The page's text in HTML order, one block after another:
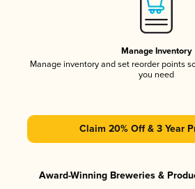
Manage Inventory
Manage inventory and set reorder points
you need
Claim 20% Off & 3 Year
Award-Winning Breweries &